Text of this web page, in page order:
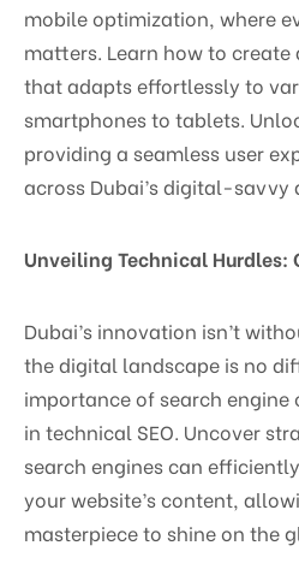
mobile optimization, where
matters. Learn how to create
that adapts effortlessly to
smartphones to tablets.
providing a seamless user
across Dubai’s digital-savvy
Unveiling Technical
Dubai’s innovation isn’t
the digital landscape is no
importance of search
in technical SEO. Uncover
search engines can
your website’s content,
masterpiece to shine on the